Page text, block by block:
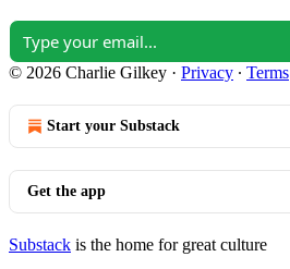
© 2026 Charlie Gilkey · Privacy ∙ Terms
Start your Substack
Get the app
Substack is the home for great culture